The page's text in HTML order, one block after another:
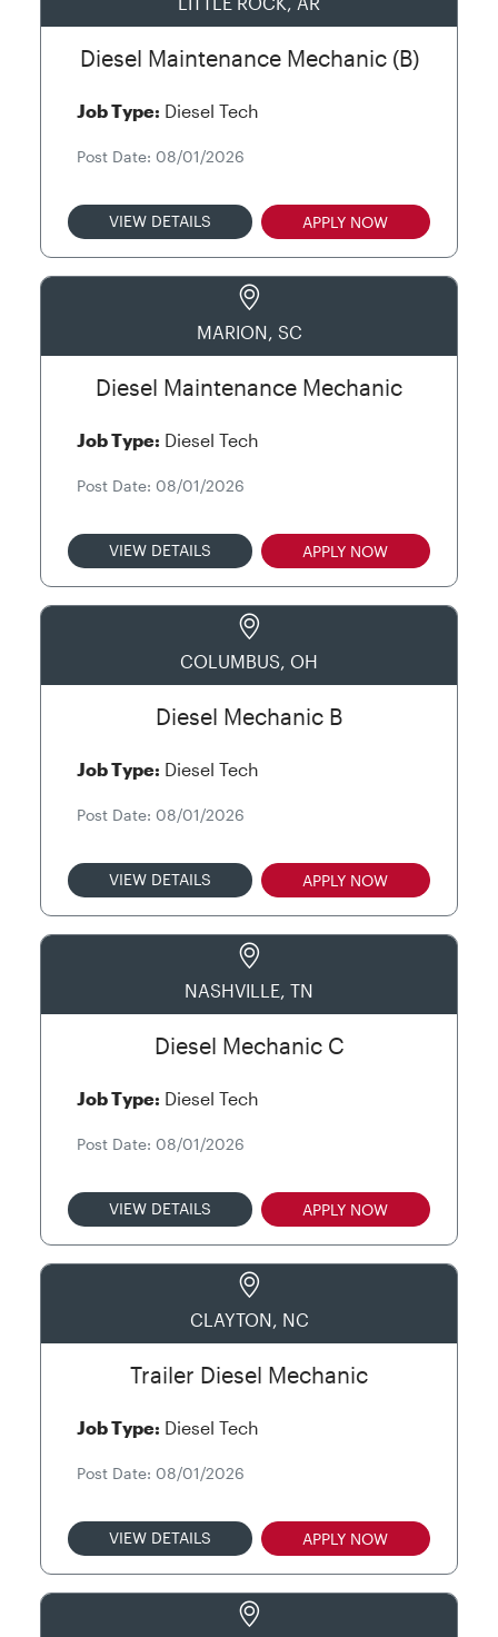
Diesel Maintenance Mechanic (B)
Job Type: Diesel Tech
Post Date: 08/01/2026
VIEW DETAILS APPLY NOW
MARION, SC
Diesel Maintenance Mechanic
Job Type: Diesel Tech
Post Date: 08/01/2026
VIEW DETAILS APPLY NOW
COLUMBUS, OH
Diesel Mechanic B
Job Type: Diesel Tech
Post Date: 08/01/2026
VIEW DETAILS APPLY NOW
NASHVILLE, TN
Diesel Mechanic C
Job Type: Diesel Tech
Post Date: 08/01/2026
VIEW DETAILS APPLY NOW
CLAYTON, NC
Trailer Diesel Mechanic
Job Type: Diesel Tech
Post Date: 08/01/2026
VIEW DETAILS APPLY NOW